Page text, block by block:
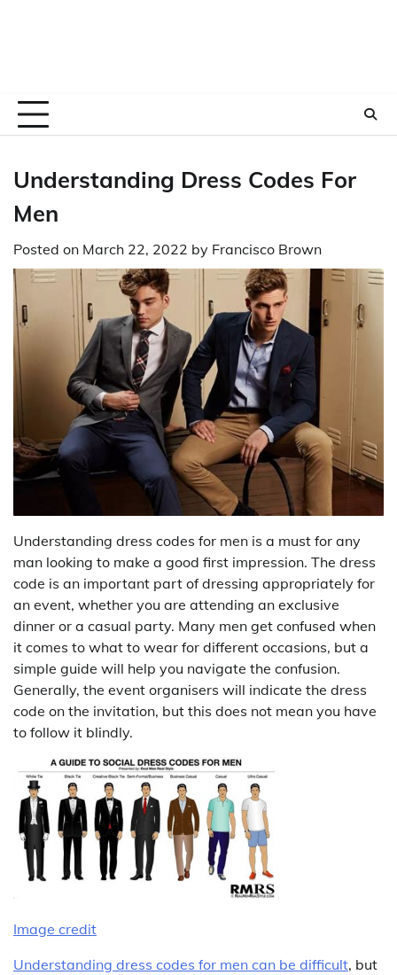
Understanding Dress Codes For
Men
Posted on March 22, 2022 by Francisco Brown
Understanding dress codes for men is a must for any
man looking to make a good first impression. The dress
code is an important part of dressing appropriately for
an event, whether you are attending an exclusive
dinner or a casual party. Many men get confused when
it comes to what to wear for different occasions, but a
simple guide will help you navigate the confusion.
Generally, the event organisers will indicate the dress
code on the invitation, but this does not mean you have
to follow it blindly.
Image credit
Understanding dress codes for men can be difficult, but